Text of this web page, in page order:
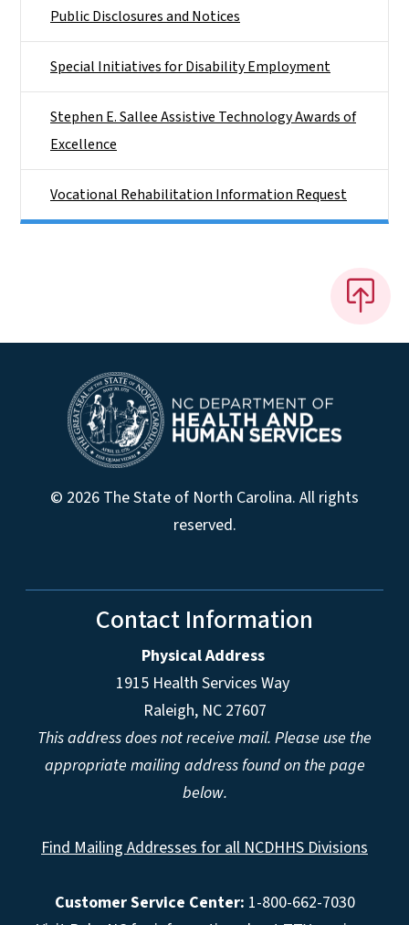
Public Disclosures and Notices
Special Initiatives for Disability Employment
Stephen E. Sallee Assistive Technology Awards of
Excellence
Vocational Rehabilitation Information Request
© 2026 The State of North Carolina. All rights
reserved.
Contact Information
Physical Address
1915 Health Services Way
Raleigh, NC 27607
This address does not receive mail. Please use the
appropriate mailing address found on the page
below.
Find Mailing Addresses for all NCDHHS Divisions
Customer Service Center: 1-800-662-7030